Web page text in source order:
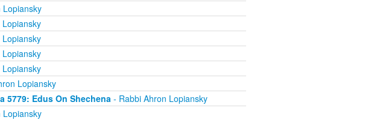
Lopiansky
5779: Edus On Shechena- Rabbi Ahron Lopiansky